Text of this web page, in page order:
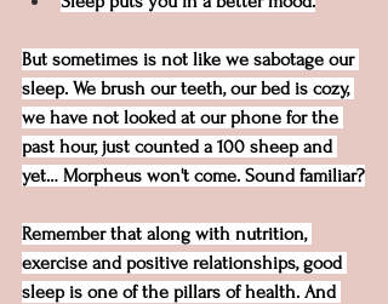
But sometimes is not like we sabotage our
sleep. We brush our teeth, our bed is cozy,
we have not looked at our phone for the
past hour, just counted a 100 sheep and
yet… Morpheus won't come. Sound familiar?
Remember that along with nutrition,
exercise and positive relationships, good
sleep is one of the pillars of health. And